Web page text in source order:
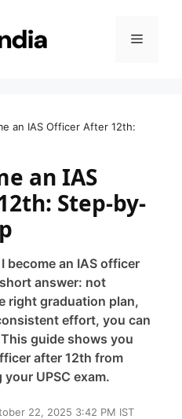
Menu
an IAS Officer After 12th:
an IAS
Step-by-
become an IAS officer
answer: not
right graduation plan,
effort, you can
guide shows you
after 12th from
UPSC exam.
22, 2025 3:42 PM IST